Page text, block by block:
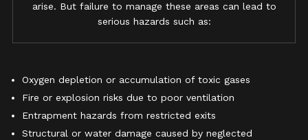
arise. But failure to manage these areas can lead to
serious hazards such as:
Oxygen depletion or accumulation of toxic gases
Fire or explosion risks due to poor ventilation
Entrapment hazards from restricted exits
Structural or water damage caused by neglected